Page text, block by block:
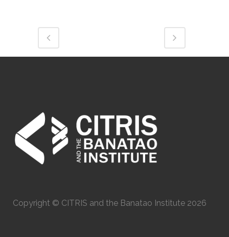
Copyright © CITRIS and the Banatao Institute 2026